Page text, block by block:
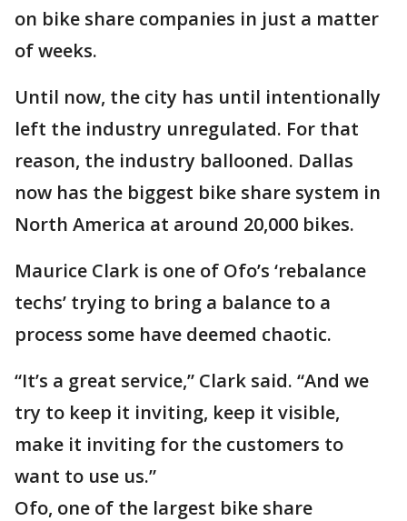
on bike share companies in just a matter
of weeks.
Until now, the city has until intentionally
left the industry unregulated. For that
reason, the industry ballooned. Dallas
now has the biggest bike share system in
North America at around 20,000 bikes.
Maurice Clark is one of Ofo’s ‘rebalance
techs’ trying to bring a balance to a
process some have deemed chaotic.
“It’s a great service,” Clark said. “And we
try to keep it inviting, keep it visible,
make it inviting for the customers to
want to use us.”
Ofo, one of the largest bike share